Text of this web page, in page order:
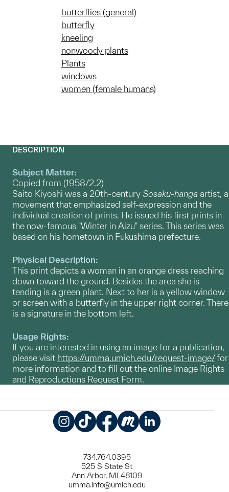
butterflies (general)
butterfly
kneeling
nonwoody plants
Plants
windows
women (female humans)
DESCRIPTION
Subject Matter:
Copied from (1958/2.2)
Saito Kiyoshi was a 20th-century Sosaku-hanga artist, a
movement that emphasized self-expression and the
individual creation of prints. He issued his first prints in
the now-famous "Winter in Aizu" series. This series was
based on his hometown in Fukushima prefecture.
Physical Description:
This print depicts a woman in an orange dress reaching
down toward the ground. Besides the area she is
tending is a green plant. Next to her is a yellow window
or screen with a butterfly in the upper right corner. There
is a signature in the bottom left.
Usage Rights:
If you are interested in using an image for a publication,
please visit https://umma.umich.edu/request-image/for
more information and to fill out the online Image Rights
and Reproductions Request Form.
734.764.0395
525 S State St
Ann Arbor, MI 48109
umma.info@umich.edu